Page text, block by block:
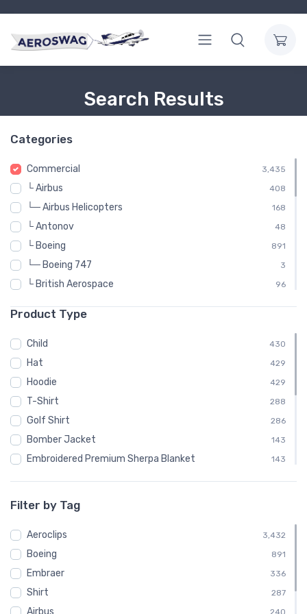
Search Results
Categories
Commercial 3,435
└ Airbus 408
└─ Airbus Helicopters 168
└ Antonov 48
└ Boeing 891
└─ Boeing 747 3
└ British Aerospace 96
└ Britten-Norman
└ Canadair
└ Convair 96
└ De Havilland 240
└ de Havilland Canada 192
└ Dornier 72
└ Douglas Aircraft Company 192
└ Embraer 336
└ Fairey Aviation 24
└ Nihon Aircraft Manufacturing Corporation 24
└ Ryan Airlines 24
└ Short Brothers 72
└ Sikorsky 192
└ Swearingen 48
Product Type
Child 430
Hat 429
Hoodie 429
T-Shirt 288
Golf Shirt 286
Bomber Jacket 143
Embroidered Premium Sherpa Blanket 143
Notebook
Shaker Pint Glass 143
Stainless Steel Tumbler 143
Stickers 143
Sweatshirt 143
Filter by Tag
Aeroclips 3,432
Boeing 891
Embraer 336
Shirt 287